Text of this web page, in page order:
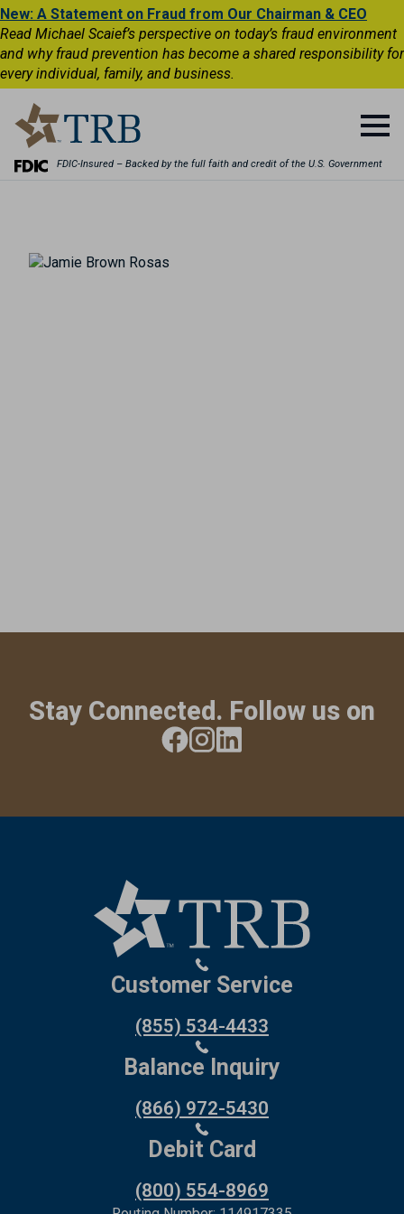
New: A Statement on Fraud from Our Chairman & CEO
Read Michael Scaief’s perspective on today’s fraud environment
and why fraud prevention has become a shared responsibility for
every individual, family, and business.
FDIC-Insured – Backed by the full faith and credit of the U.S. Government
Stay Connected. Follow us on
Customer Service
(855) 534-4433
Balance Inquiry
(866) 972-5430
Debit Card
(800) 554-8969